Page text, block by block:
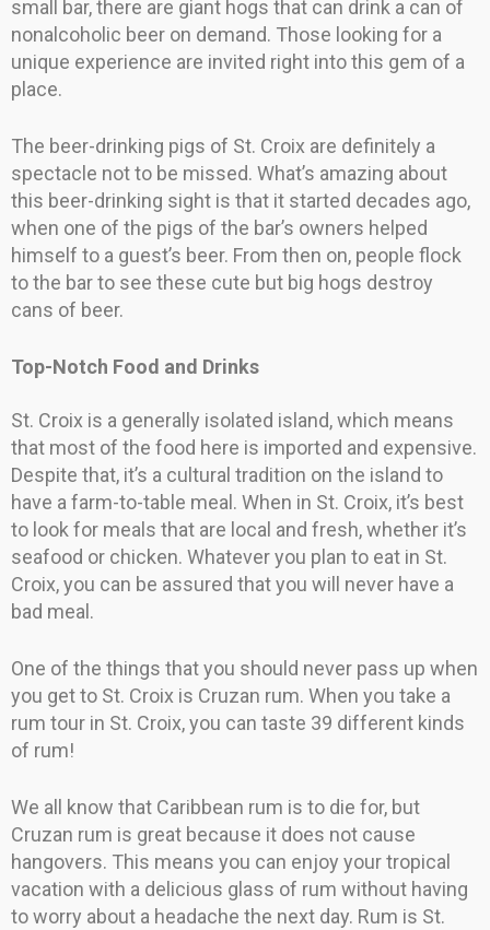
small bar, there are giant hogs that can drink a can of
nonalcoholic beer on demand. Those looking for a
unique experience are invited right into this gem of a
place.
The beer-drinking pigs of St. Croix are definitely a
spectacle not to be missed. What’s amazing about
this beer-drinking sight is that it started decades ago,
when one of the pigs of the bar’s owners helped
himself to a guest’s beer. From then on, people flock
to the bar to see these cute but big hogs destroy
cans of beer.
Top-Notch Food and Drinks
St. Croix is a generally isolated island, which means
that most of the food here is imported and expensive.
Despite that, it’s a cultural tradition on the island to
have a farm-to-table meal. When in St. Croix, it’s best
to look for meals that are local and fresh, whether it’s
seafood or chicken. Whatever you plan to eat in St.
Croix, you can be assured that you will never have a
bad meal.
One of the things that you should never pass up when
you get to St. Croix is Cruzan rum. When you take a
rum tour in St. Croix, you can taste 39 different kinds
of rum!
We all know that Caribbean rum is to die for, but
Cruzan rum is great because it does not cause
hangovers. This means you can enjoy your tropical
vacation with a delicious glass of rum without having
to worry about a headache the next day. Rum is St.